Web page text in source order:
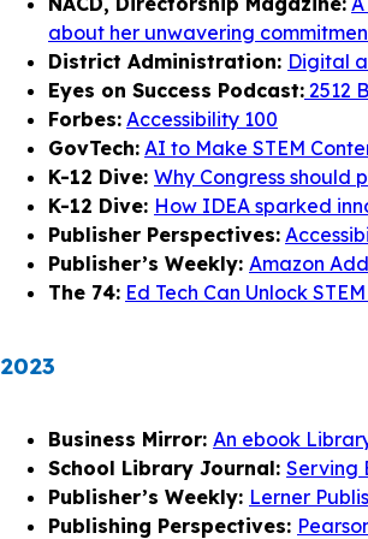
about her unwavering
District Administration: Digital
Eyes on Success Podcast: 2512
Forbes: Accessibility 100
GovTech: AI to Make STEM
K-12 Dive: Why Congress should
K-12 Dive: How IDEA sparked
Publisher Perspectives:
Publisher’s Weekly: Amazon
The 74: Ed Tech Can Unlock
2023
Business Mirror: An ebook
School Library Journal: Serving
Publisher’s Weekly: Lerner
Publishing Perspectives: